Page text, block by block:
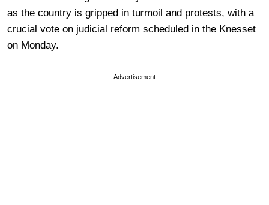
as the country is gripped in turmoil and protests, with a
crucial vote on judicial reform scheduled in the Knesset
on Monday.
Advertisement